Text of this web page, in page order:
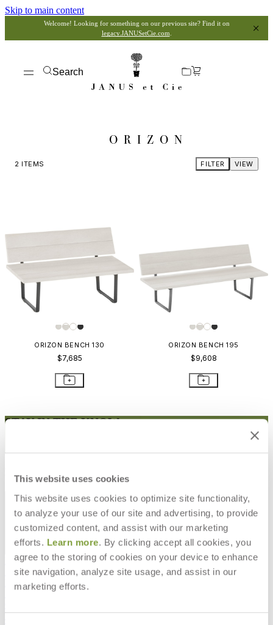
This website uses cookies
This website uses cookies to optimize site functionality,
to analyze your use of our site and advertising, to provide
customized content, and assist with our marketing
efforts. Learn more. By clicking accept all cookies, you
agree to the storing of cookies on your device to enhance
site navigation, analyze site usage, and assist in our
marketing efforts.
Skip to main content
Welcome! Looking for something on our previous site? Find it on
legacy.JANUSetCie.com
Search
ORIZON
2 ITEMS VIEW
FILTER
ORIZON BENCH 130
$7,685
ORIZON BENCH 195
$9,608
STAY IN THE KNOW
RESOURCES
Frequently Asked Questions
Shipping & Delivery Details
Refunds & Returns
Showrooms
Warranty